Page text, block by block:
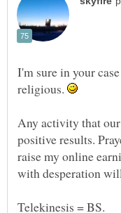
religious.
Any activity that
positive results.
raise my online
with desperation
Telekinesis = BS.